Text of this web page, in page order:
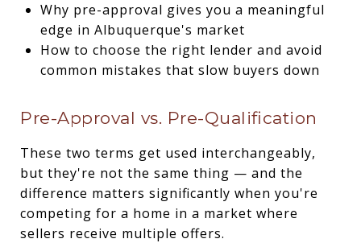
Why pre-approval gives you a meaningful
edge in Albuquerque's market
How to choose the right lender and avoid
common mistakes that slow buyers down
Pre-Approval vs. Pre-Qualification
These two terms get used interchangeably,
but they're not the same thing — and the
difference matters significantly when you're
competing for a home in a market where
sellers receive multiple offers.